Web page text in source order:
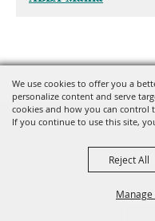
We use cookies to offer you a
personalize content and serve
cookies and how you can control
If you continue to use this site,
Manage
Reject All